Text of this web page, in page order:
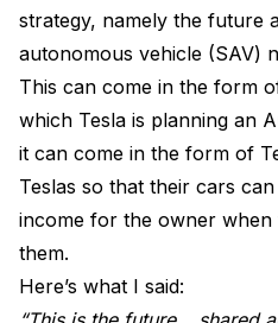
strategy, namely the future
autonomous vehicle (SAV)
This can come in the form
which Tesla is planning an
it can come in the form of
Teslas so that their cars
income for the owner when
them.
Here’s what I said: